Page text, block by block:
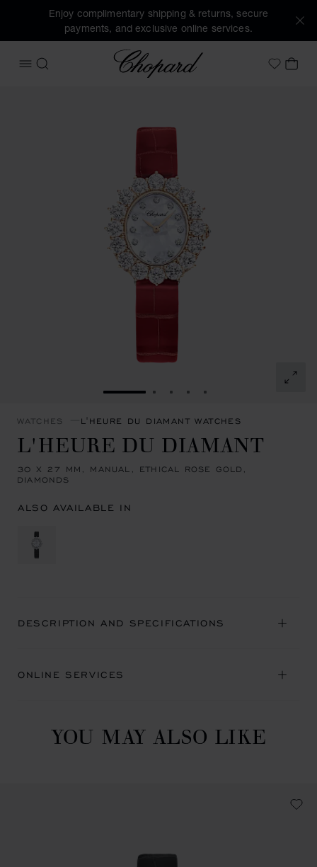
Enjoy complimentary shipping & returns, secure
payments, and exclusive online services.
OPEN MENU
SEARCH
Chopard
MyMY
GO TO SLIDE 1GO TO SLIDE 2
GO TO SLIDE 3
GO TO SLIDE 4
GO TO SLIDE 5
WATCHES L'HEURE DU DIAMANT WATCHES
L'HEURE DU DIAMANT
30 X 27 MM, MANUAL, ETHICAL ROSE GOLD,
DIAMONDS
ALSO AVAILABLE IN
DESCRIPTION AND SPECIFICATIONS
ONLINE SERVICES
YOU MAY ALSO LIKE